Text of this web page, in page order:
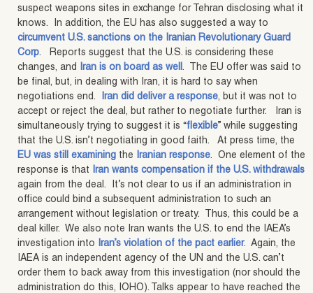
suspect weapons sites in exchange for Tehran disclosing what it
knows. In addition, the EU has also suggested a way to
circumvent U.S. sanctions on the Iranian Revolutionary Guard
Corp. Reports suggest that the U.S. is considering these
changes, and
Iran is on board as well . The EU offer was said to
be final, but, in dealing with Iran, it is hard to say when
negotiations end.
Iran did deliver a response, but it was not to
accept or reject the deal, but rather to negotiate further. Iran is
simultaneously trying to suggest it is “flexible” while suggesting
that the U.S. isn’t negotiating in good faith. At press time, the
EU was still examining the Iranian response. One element of the
response is that
Iran wants compensation if the U.S. withdrawals
again from the deal. It’s not clear to us if an administration in
office could bind a subsequent administration to such an
arrangement without legislation or treaty. Thus, this could be a
deal killer. We also note Iran wants the U.S. to end the IAEA’s
investigation into
Iran’s violation of the pact earlier. Again, the
IAEA is an independent agency of the UN and the U.S. can’t
order them to back away from this investigation (nor should the
administration do this, IOHO). Talks appear to have reached the